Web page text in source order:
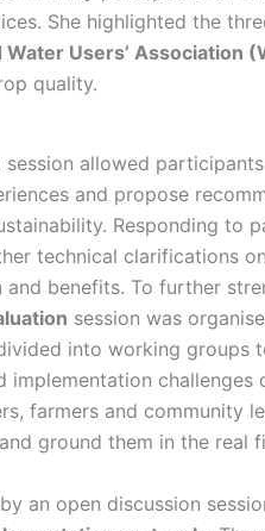
She highlighted the
Users’ Association
quality.
session allowed
and propose
Responding to
technical clarifications
benefits. To further
session was
into working groups
implementation
farmers and community
ground them in the real
an open discussion